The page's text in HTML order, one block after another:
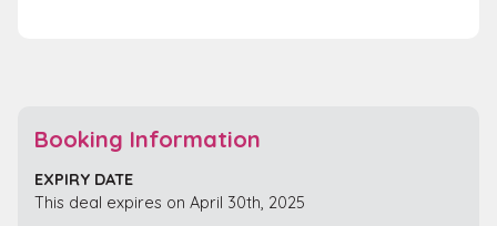
Booking Information
EXPIRY DATE
This deal expires on April 30th, 2025